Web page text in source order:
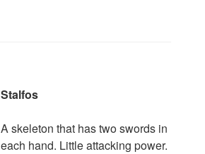
Stalfos
A skeleton that has two swords in
each hand. Little attacking power.